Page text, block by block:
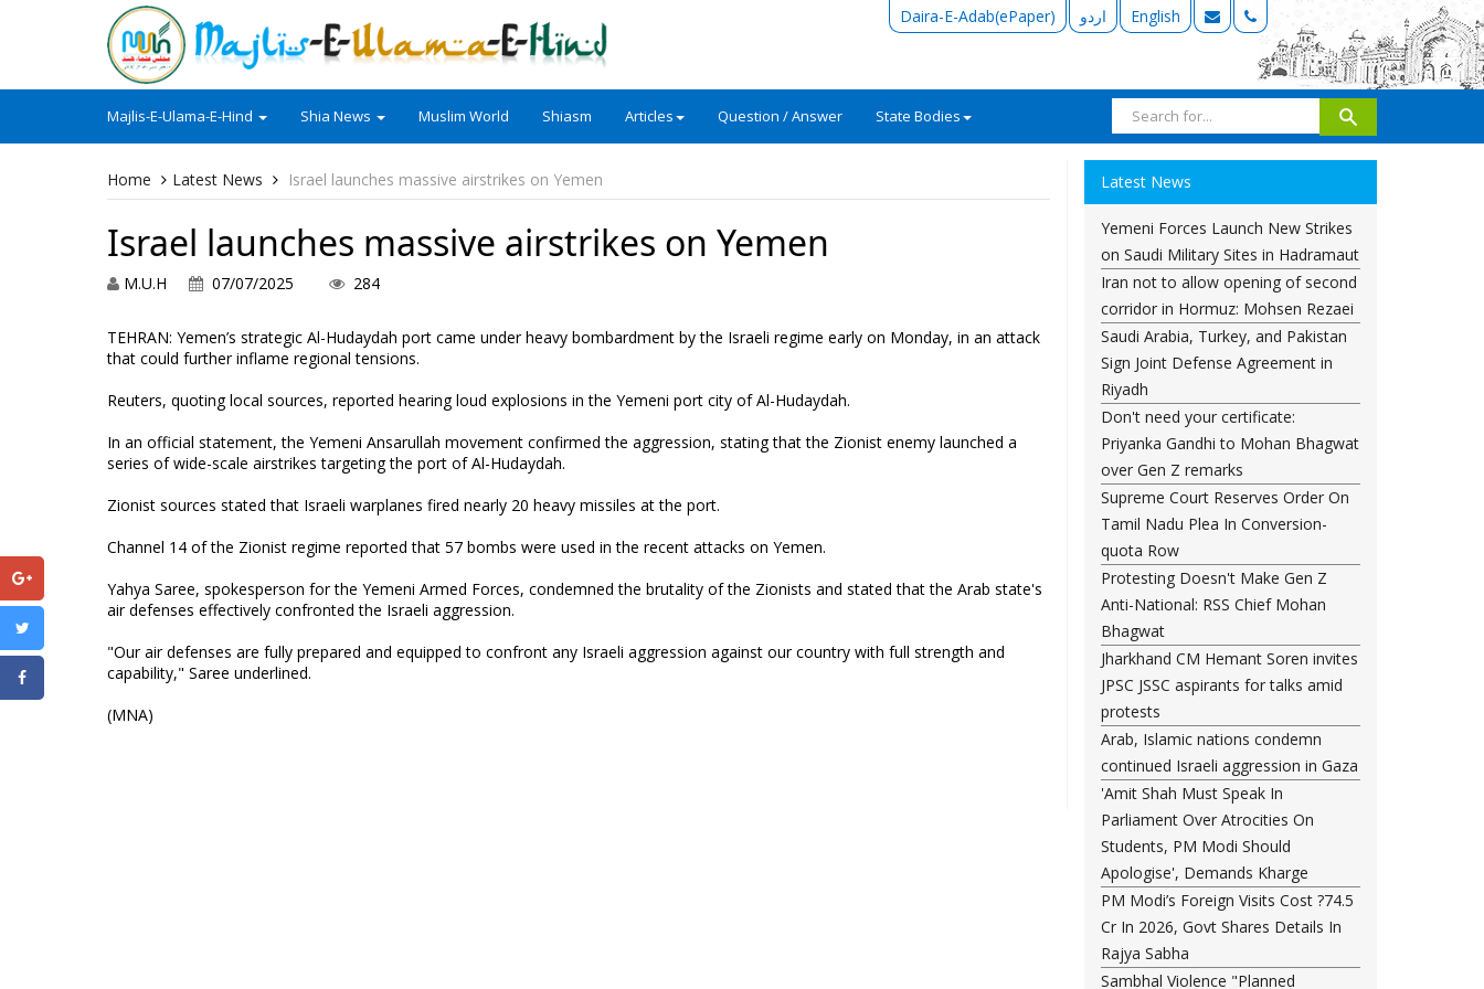
Daira-E-Adab(ePaper) اردو English
Majlis-E-Ulama-E-Hind Shia News Muslim World Shiasm Articles Question / Answer State Bodies
Home Latest News Israel launches massive airstrikes on Yemen
Israel launches massive airstrikes on Yemen
M.U.H 07/07/2025 284
TEHRAN: Yemen’s strategic Al-Hudaydah port came under heavy bombardment by the Israeli regime early on Monday, in an attack
that could further inflame regional tensions.
Reuters, quoting local sources, reported hearing loud explosions in the Yemeni port city of Al-Hudaydah.
In an official statement, the Yemeni Ansarullah movement confirmed the aggression, stating that the Zionist enemy launched a
series of wide-scale airstrikes targeting the port of Al-Hudaydah.
Zionist sources stated that Israeli warplanes fired nearly 20 heavy missiles at the port.
Channel 14 of the Zionist regime reported that 57 bombs were used in the recent attacks on Yemen.
Yahya Saree, spokesperson for the Yemeni Armed Forces, condemned the brutality of the Zionists and stated that the Arab state's
air defenses effectively confronted the Israeli aggression.
"Our air defenses are fully prepared and equipped to confront any Israeli aggression against our country with full strength and
capability," Saree underlined.
(MNA)
Latest News
Yemeni Forces Launch New Strikes
on Saudi Military Sites in Hadramaut
Iran not to allow opening of second
corridor in Hormuz: Mohsen Rezaei
Saudi Arabia, Turkey, and Pakistan
Sign Joint Defense Agreement in
Riyadh
Don't need your certificate:
Priyanka Gandhi to Mohan Bhagwat
over Gen Z remarks
Supreme Court Reserves Order On
Tamil Nadu Plea In Conversion-
quota Row
Protesting Doesn't Make Gen Z
Anti-National: RSS Chief Mohan
Bhagwat
Jharkhand CM Hemant Soren invites
JPSC JSSC aspirants for talks amid
protests
Arab, Islamic nations condemn
continued Israeli aggression in Gaza
'Amit Shah Must Speak In
Parliament Over Atrocities On
Students, PM Modi Should
Apologise', Demands Kharge
PM Modi’s Foreign Visits Cost ?74.5
Cr In 2026, Govt Shares Details In
Rajya Sabha
Sambhal Violence "Planned